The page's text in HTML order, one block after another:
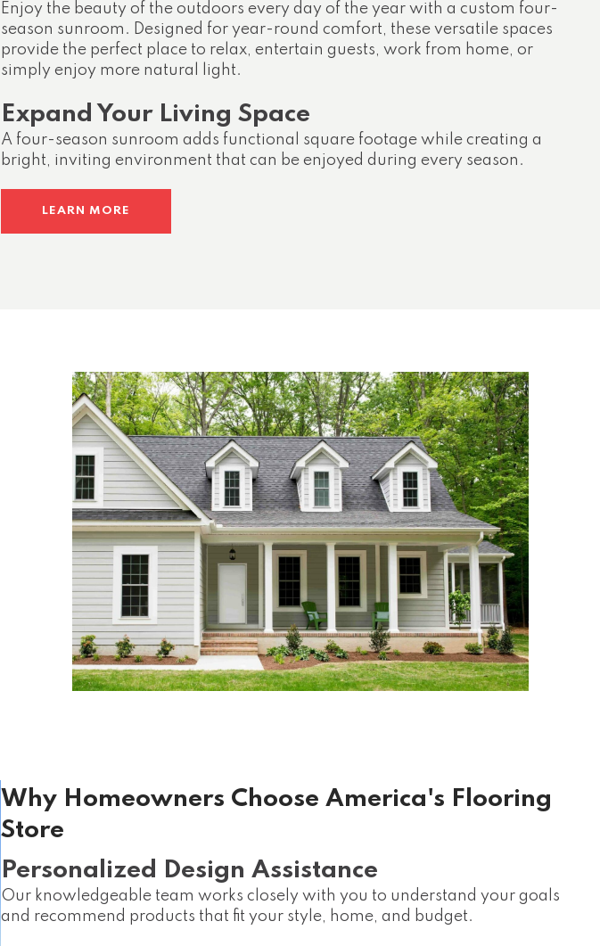
Enjoy the beauty of the outdoors every day of the year with a custom four-
season sunroom. Designed for year-round comfort, these versatile spaces
provide the perfect place to relax, entertain guests, work from home, or
simply enjoy more natural light.
Expand Your Living Space
A four-season sunroom adds functional square footage while creating a
bright, inviting environment that can be enjoyed during every season.
LEARN MORE
Why Homeowners Choose America's Flooring
Store
Personalized Design Assistance
Our knowledgeable team works closely with you to understand your goals
and recommend products that fit your style, home, and budget.